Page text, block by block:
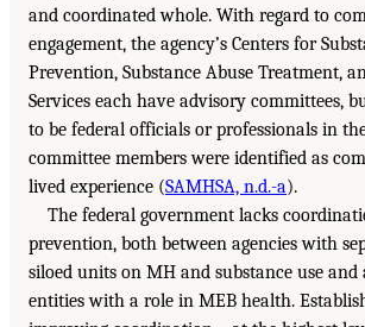
and coordinated whole. With regard to
engagement, the agency’s Centers for
Prevention, Substance Abuse Treatment,
Services each have advisory committees,
to be federal officials or professionals in
committee members were identified as
lived experience (SAMHSA, n.d.-a).
The federal government lacks
prevention, both between agencies with
siloed units on MH and substance use
entities with a role in MEB health.